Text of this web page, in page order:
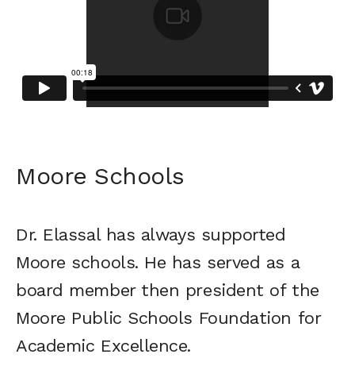
Moore Schools
Dr. Elassal has always supported
Moore schools. He has served as a
board member then president of the
Moore Public Schools Foundation for
Academic Excellence.